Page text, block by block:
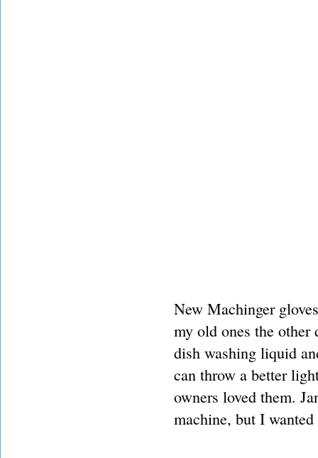
New Machinger
my old ones the other
dish washing liquid
can throw a better
owners loved them.
machine, but I